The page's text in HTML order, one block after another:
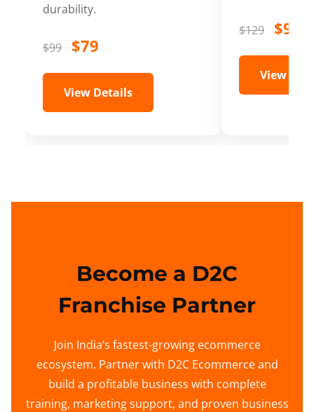
durability.
$99 $79
View Details
$129 $99
View
Become a D2C
Franchise Partner
Join India’s fastest-growing ecommerce
ecosystem. Partner with D2C Ecommerce and
build a profitable business with complete
training, marketing support, and proven business